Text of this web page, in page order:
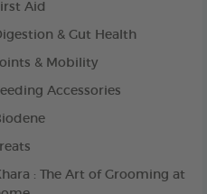
Aid
& Gut Health
& Mobility
Accessories
Treats
: The Art of Grooming at